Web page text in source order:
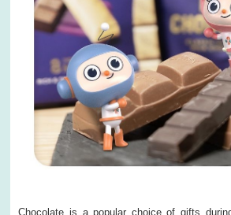
Chocolate is a popular choice of gifts